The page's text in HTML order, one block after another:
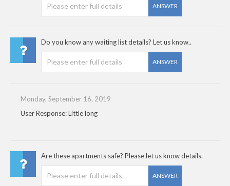
ANSWER
Do you know any waiting list details? Let us know..
ANSWER
Monday, September 16, 2019
User Response: Little long
Are these apartments safe? Please let us know details.
ANSWER